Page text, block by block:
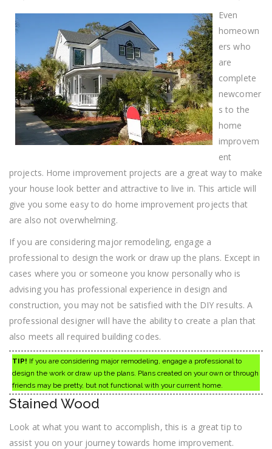
Home
Imporvement
Easier
With
Tips!
Even
homeown
ers who
are
complete
newcomer
s to the
home
improvem
ent
projects. Home improvement projects are a great way to make
your house look better and attractive to live in. This article will
give you some easy to do home improvement projects that
are also not overwhelming.
If you are considering major remodeling, engage a
professional to design the work or draw up the plans. Except in
cases where you or someone you know personally who is
advising you has professional experience in design and
construction, you may not be satisfied with the DIY results. A
professional designer will have the ability to create a plan that
also meets all required building codes.
TIP! If you are considering major remodeling, engage a professional to
design the work or draw up the plans. Plans created on your own or through
friends may be pretty, but not functional with your current home.
Stained Wood
Look at what you want to accomplish, this is a great tip to
assist you on your journey towards home improvement.